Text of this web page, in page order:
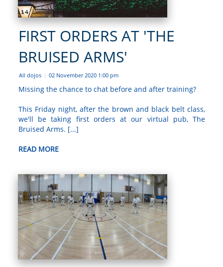
FIRST ORDERS AT 'THE
BRUISED ARMS'
All dojos | 02 November 2020 1:00 pm
Missing the chance to chat before and after training?
This Friday night, after the brown and black belt class,
we'll be taking first orders at our virtual pub, The
Bruised Arms. [...]
READ MORE